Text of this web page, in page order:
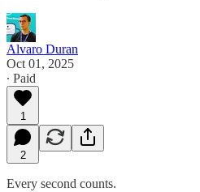
Alvaro Duran
Oct 01, 2025
∙ Paid
1
2
Every second counts.